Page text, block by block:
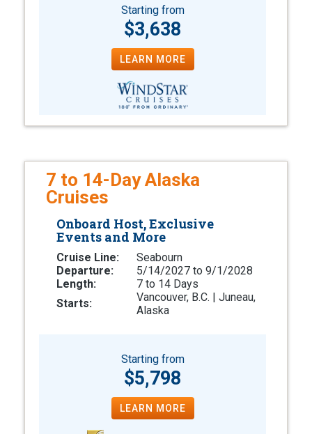
Starting from
$3,638
LEARN MORE
7 to 14-Day Alaska
Cruises
Onboard Host, Exclusive
Events and More
Cruise Line:
Seabourn
Departure:
5/14/2027 to 9/1/2028
Length:
7 to 14 Days
Starts:
Vancouver, B.C. | Juneau,
Alaska
Starting from
$5,798
LEARN MORE